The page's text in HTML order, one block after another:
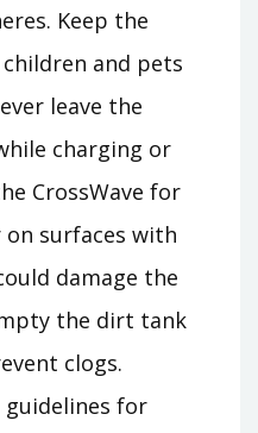
Keep the
and pets
leave the
charging or
CrossWave for
surfaces with
damage the
the dirt tank
clogs.
guidelines for